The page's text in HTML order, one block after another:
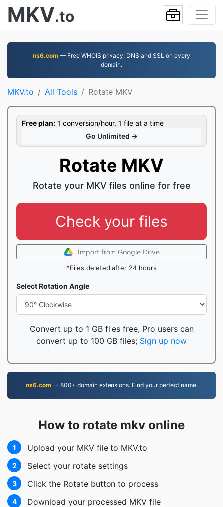
MKV.to
ns6.com — Free WHOIS privacy, DNS and SSL on every
domain.
MKV.to All Tools Rotate MKV
Free plan: 1 conversion/hour, 1 file at a time
Go Unlimited →
Rotate MKV
Rotate your MKV files online for free
Check your files
Import from Google Drive
*Files deleted after 24 hours
Select Rotation Angle
Convert up to 1 GB files free, Pro users can
convert up to 100 GB files; Sign up now
ns6.com— 800+ domain extensions. Find your perfect name.
How to rotate mkv online
1 Upload your MKV file to MKV.to
2 Select your rotate settings
3 Click the Rotate button to process
4 Download your processed MKV file